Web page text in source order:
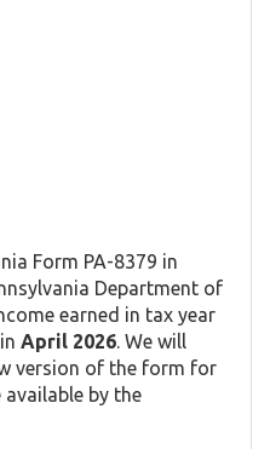
Form PA-8379 in
Department of
earned in tax year
April 2026 . We will
version of the form for
by the